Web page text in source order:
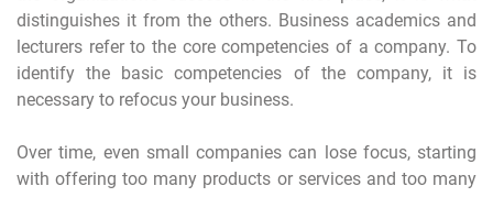
distinguishes it from the others. Business academics and
lecturers refer to the core competencies of a company. To
identify the basic competencies of the company, it is
necessary to refocus your business.
Over time, even small companies can lose focus, starting
with offering too many products or services and too many